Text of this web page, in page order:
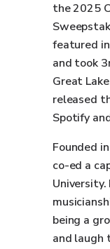
the 2025
featured
and took
Great
released
Spotify
Founded
co-ed a
being a
and laugh